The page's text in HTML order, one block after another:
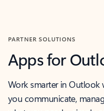
PARTNER SOLUTIONS
Apps for
Work smarter in
you communicate,